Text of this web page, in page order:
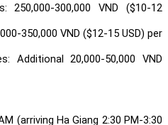
250,000-300,000 VND ($10-12
350,000 VND ($12-15 USD) per
Additional 20,000-50,000 VND
(arriving Ha Giang 2:30 PM-3:30